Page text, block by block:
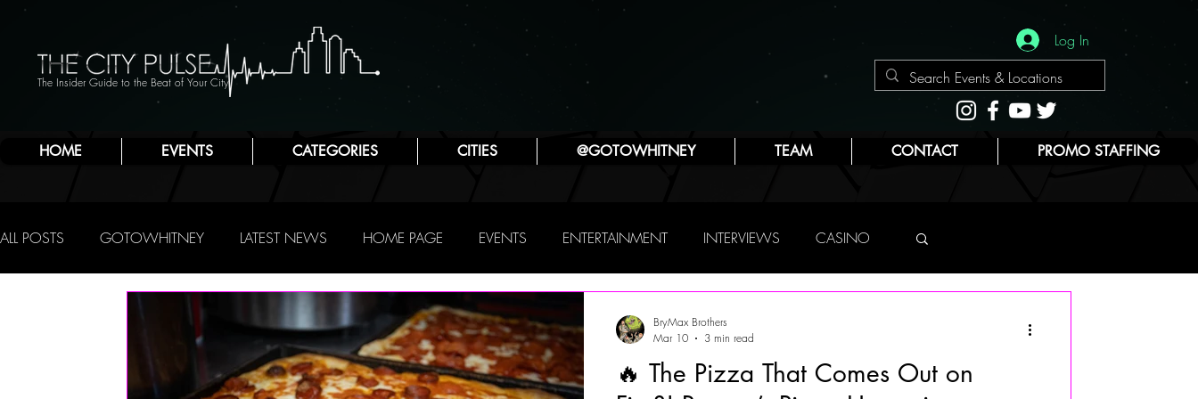
The Insider Guide to the Beat of Your City
Log In
HOME EVENTS CATEGORIES CITIES @GOTOWHITNEY TEAM CONTACT PROMO STAFFING
ALL POSTS GOTOWHITNEY LATEST NEWS HOME PAGE EVENTS ENTERTAINMENT INTERVIEWS CASINO
ATLANTIC CITY JERSEY SHORE PHILLY THIS WEEKEND
R.C. STAAB IRENE LEVY BAKER ASYA ZLATINA JENNIFER LYNN ROBINSON POP CULTURE BEAUTY
🔥 The Pizza That Comes Out on
BryMax Brothers
Mar 10
3 min read